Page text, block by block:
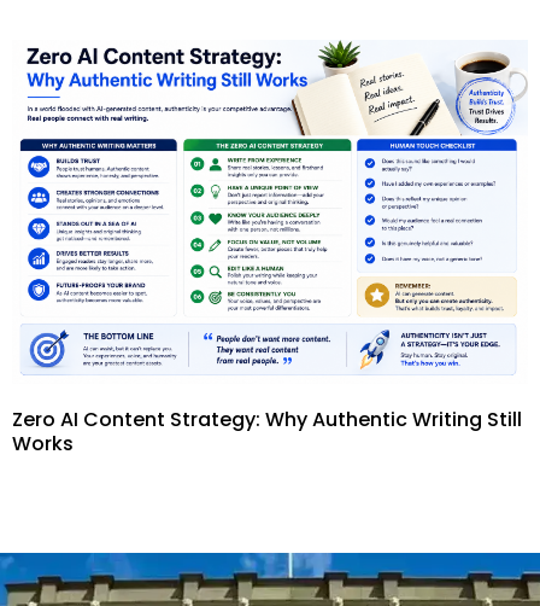
Zero AI Content Strategy: Why Authentic Writing Still
Works